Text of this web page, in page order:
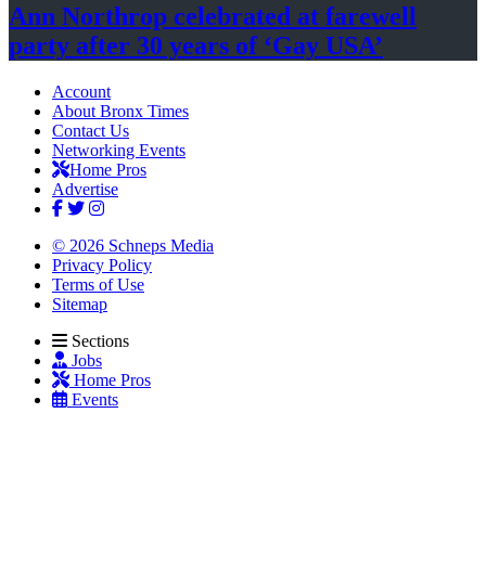
Ann Northrop celebrated at farewell
party after 30 years of ‘Gay USA’
Account
About Bronx Times
Contact Us
Networking Events
Home Pros
Advertise
© 2026 Schneps Media
Privacy Policy
Terms of Use
Sitemap
Sections
Jobs
Home Pros
Events